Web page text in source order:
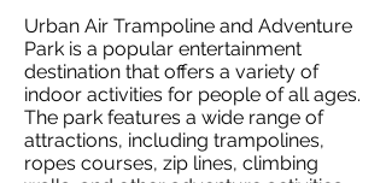
Urban Air Trampoline and Adventure
Park is a popular entertainment
destination that offers a variety of
indoor activities for people of all ages.
The park features a wide range of
attractions, including trampolines,
ropes courses, zip lines, climbing